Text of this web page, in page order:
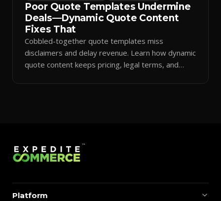
Poor Quote Templates Undermine
Deals—Dynamic Quote Content
Fixes That
Cobbled-together quote templates miss
disclaimers and delay revenue. Learn how dynamic
quote content keeps pricing, legal terms, and
Platform